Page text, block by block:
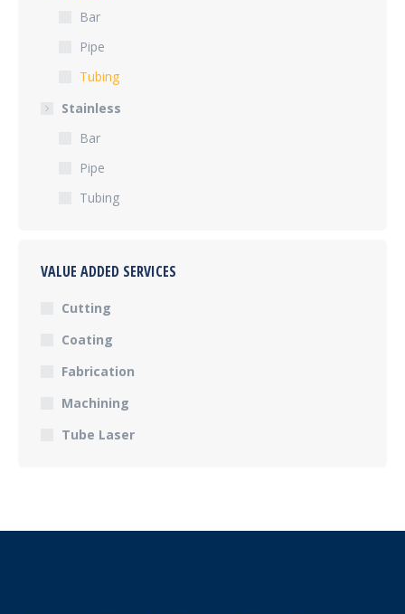
Bar
Pipe
Tubing
Stainless
Bar
Pipe
Tubing
VALUE ADDED SERVICES
Cutting
Coating
Fabrication
Machining
Tube Laser